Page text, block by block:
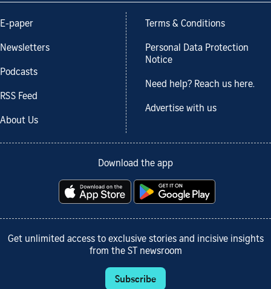
E-paper
Newsletters
Podcasts
RSS Feed
About Us
Terms & Conditions
Personal Data Protection
Notice
Need help? Reach us here.
Advertise with us
Download the app
Get unlimited access to exclusive stories and incisive insights
from the ST newsroom
Subscribe